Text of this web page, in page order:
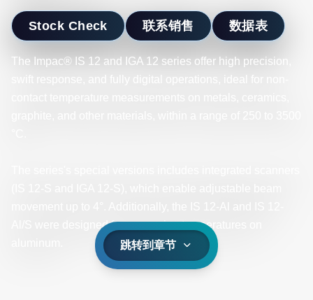
Stock Check 联系销售 数据表
The Impac® IS 12 and IGA 12 series offer high precision,
Al/S were designed for measuring temperatures on
跳转到章节